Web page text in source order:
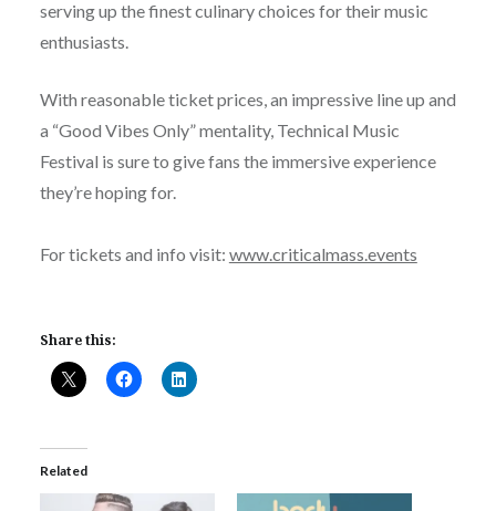
serving up the finest culinary choices for their music
enthusiasts.
With reasonable ticket prices, an impressive line up and
a “Good Vibes Only” mentality, Technical Music
Festival is sure to give fans the immersive experience
they’re hoping for.
For tickets and info visit: www.criticalmass.events
Share this:
Related